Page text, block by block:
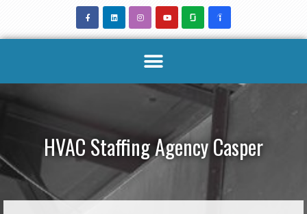
HVAC Staffing Agency Casper